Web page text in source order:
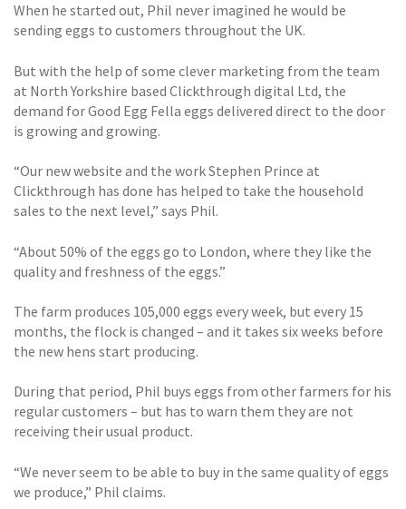
When he started out, Phil never imagined he would be
sending eggs to customers throughout the UK.
But with the help of some clever marketing from the team
at North Yorkshire based Clickthrough digital Ltd, the
demand for Good Egg Fella eggs delivered direct to the door
is growing and growing.
“Our new website and the work Stephen Prince at
Clickthrough has done has helped to take the household
sales to the next level,” says Phil.
“About 50% of the eggs go to London, where they like the
quality and freshness of the eggs.”
The farm produces 105,000 eggs every week, but every 15
months, the flock is changed – and it takes six weeks before
the new hens start producing.
During that period, Phil buys eggs from other farmers for his
regular customers – but has to warn them they are not
receiving their usual product.
“We never seem to be able to buy in the same quality of eggs
we produce,” Phil claims.